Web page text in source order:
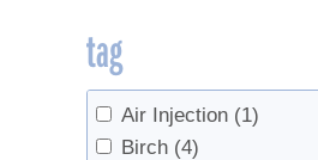
tag
Air Injection (1)
Birch (4)